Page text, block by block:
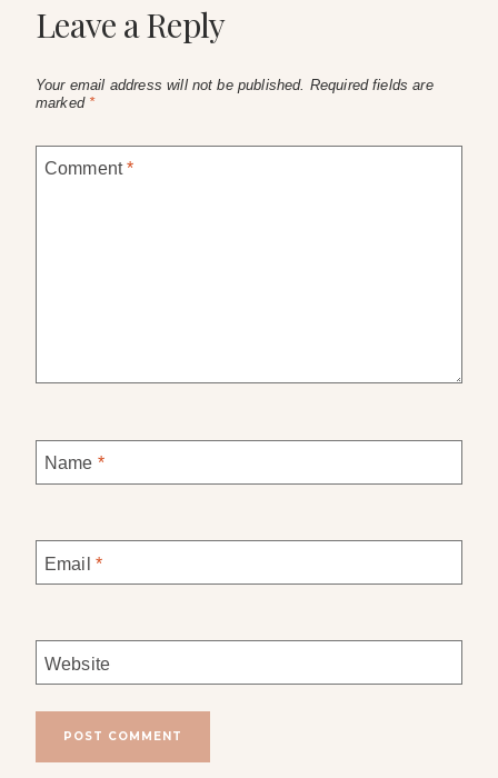
Leave a Reply
Your email address will not be published. Required fields are
marked *
Comment*
Name *
Email *
Website